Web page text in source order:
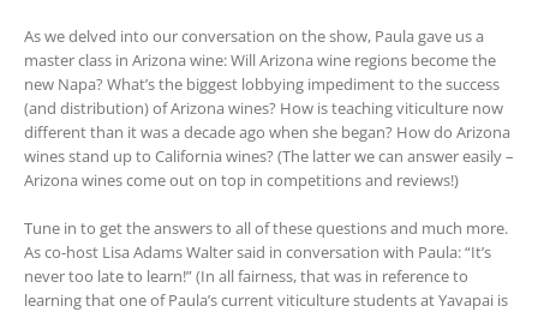
As we delved into our conversation on the show, Paula gave us a
master class in Arizona wine: Will Arizona wine regions become the
new Napa? What’s the biggest lobbying impediment to the success
(and distribution) of Arizona wines? How is teaching viticulture now
different than it was a decade ago when she began? How do Arizona
wines stand up to California wines? (The latter we can answer easily –
Arizona wines come out on top in competitions and reviews!)
Tune in to get the answers to all of these questions and much more.
As co-host Lisa Adams Walter said in conversation with Paula: “It’s
never too late to learn!” (In all fairness, that was in reference to
learning that one of Paula’s current viticulture students at Yavapai is